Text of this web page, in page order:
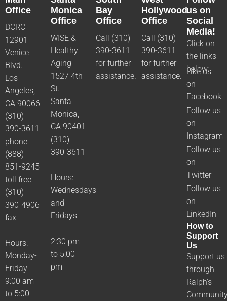
Office
DCRC
12901
Venice
Blvd.
Los
Angeles,
CA 90066
(310)
390-3611
phone
(888)
851-9245
toll free
(310)
390-4906
fax
Hours:
Monday-
Friday
9:00 am
to 5:00
Monica
Office
WISE &
Healthy
Aging
1527 4th
St.
Santa
Monica,
CA 90401
(310)
390-3611
Hours:
Wednesdays
and
Fridays
2:30 pm
to 5:00
pm
Bay
Office
Call (310)
390-3611
for further
assistance.
Hollywood
Office
Call (310)
390-3611
for further
assistance.
us on
Social
Media!
Click on
the links
below:
Like us
on
Facebook
Follow us
on
Instagram
Follow us
on
Twitter
Follow us
on
LinkedIn
How to
Support
Us
Support us
through
Ralph's